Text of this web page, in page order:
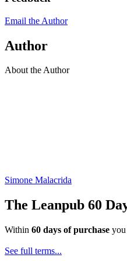
Email the Author
Author
About the Author
Simone Malacrida
The Leanpub 60
Within 60 days of purchase you
See full terms...